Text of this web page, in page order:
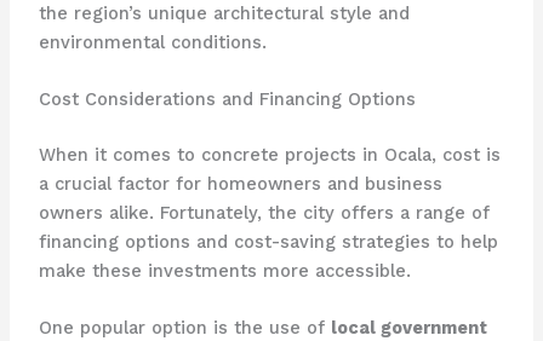
the region’s unique architectural style and
environmental conditions.
Cost Considerations and Financing Options
When it comes to concrete projects in Ocala, cost is
a crucial factor for homeowners and business
owners alike. Fortunately, the city offers a range of
financing options and cost-saving strategies to help
make these investments more accessible.
One popular option is the use of local government